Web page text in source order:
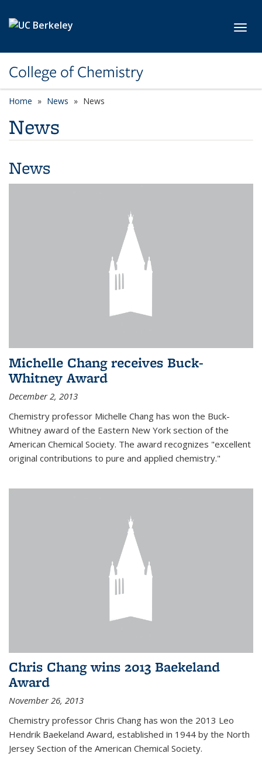
College of Chemistry
Home News News
News
News
Michelle Chang receives Buck-
Whitney Award
December 2, 2013
Chemistry professor Michelle Chang has won the Buck-
Whitney award of the Eastern New York section of the
American Chemical Society. The award recognizes "excellent
original contributions to pure and applied chemistry."
Chris Chang wins 2013 Baekeland
Award
November 26, 2013
Chemistry professor Chris Chang has won the 2013 Leo
Hendrik Baekeland Award, established in 1944 by the North
Jersey Section of the American Chemical Society.